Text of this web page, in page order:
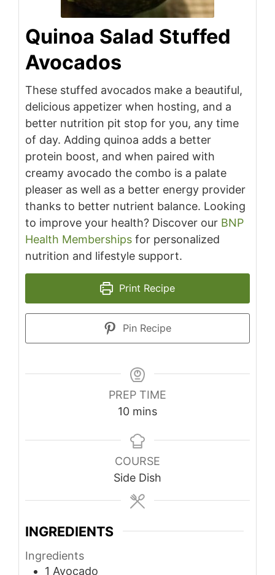
Quinoa Salad Stuffed
Avocados
These stuffed avocados make a beautiful,
delicious appetizer when hosting, and a
better nutrition pit stop for you, any time
of day. Adding quinoa adds a better
protein boost, and when paired with
creamy avocado the combo is a palate
pleaser as well as a better energy provider
thanks to better nutrient balance. Looking
to improve your health? Discover our BNP
Health Memberships for personalized
nutrition and lifestyle support.
Print Recipe
Pin Recipe
PREP TIME
10minutes
mins
COURSE
Side Dish
INGREDIENTS
Ingredients
1 Avocado